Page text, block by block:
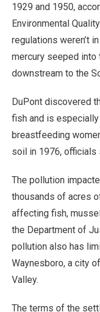
1929 and 1950,
Environmental
regulations weren’t
mercury seeped into
downstream to the
DuPont discovered
fish and is
breastfeeding
soil in 1976, officials
The pollution
thousands of acres
affecting fish,
the Department of
pollution also has
Waynesboro, a city
Valley.
The terms of the